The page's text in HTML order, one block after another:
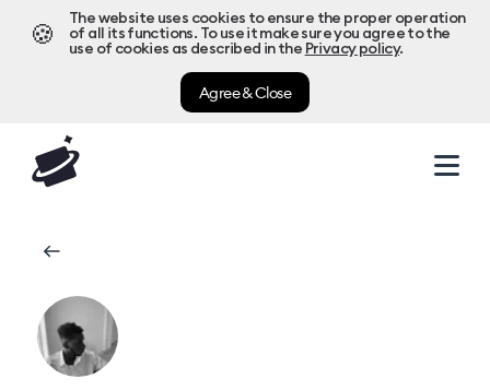
🍪
The website uses cookies to ensure the proper operation
of all its functions. To use it make sure you agree to the
use of cookies as described in the Privacy policy.
Agree & Close